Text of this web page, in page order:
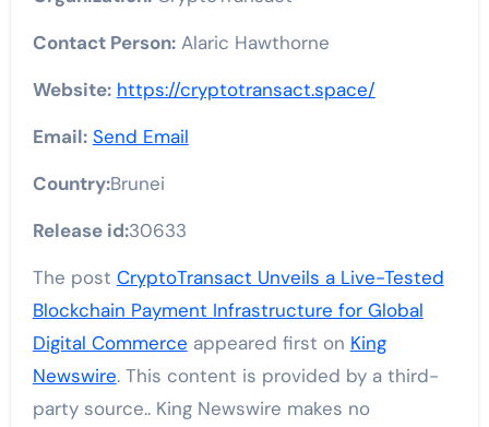
Contact Person:Alaric Hawthorne
Website: https://cryptotransact.space/
Email: Send Email
Country:Brunei
Release id:30633
The post CryptoTransact Unveils a Live-Tested
Blockchain Payment Infrastructure for Global
Digital Commerce appeared first on King
Newswire. This content is provided by a third-
party source.. King Newswire makes no